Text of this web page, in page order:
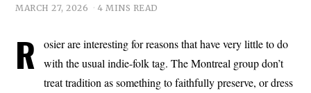
MARCH 27, 2026 4 MINS READ
R
osier are interesting for reasons that have very little to do
with the usual indie-folk tag. The Montreal group don’t
treat tradition as something to faithfully preserve, or dress